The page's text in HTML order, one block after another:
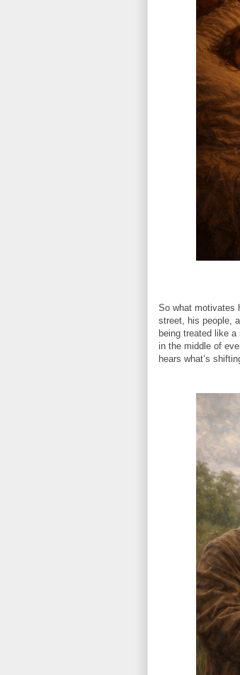
So what motivates
street, his people,
being treated like
in the middle of
hears what’s